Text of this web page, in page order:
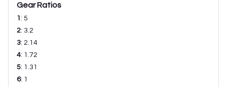
Gear Ratios
1 : 5
2: 3.2
3: 2.14
4: 1.72
5: 1.31
6: 1